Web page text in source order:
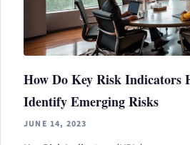
How Do Key Risk Indicators
Identify Emerging Risks
JUNE 14, 2023